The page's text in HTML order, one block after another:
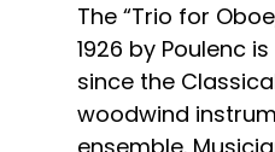
The “Trio for
1926 by Poulenc
since the
woodwind